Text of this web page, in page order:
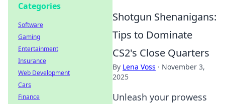
Shotgun Shenanigans:
Tips to Dominate
CS2's Close Quarters
By Lena Voss · November 3,
2025
Unleash your prowess
Categories
Software
Gaming
Entertainment
Insurance
Web Development
Cars
Finance